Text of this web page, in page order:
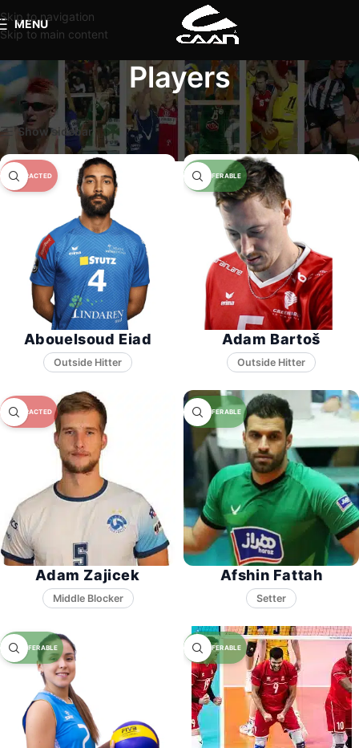
Skip to navigation
Skip to main content
MENU
Players
Home Players
Show sidebar
Abouelsoud Eiad Adam Bartoš
Adam Zajicek
Middle Blocker
Afshin Fattah
Setter